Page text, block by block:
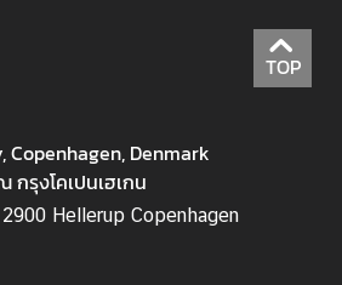
TOP
Copenhagen, Denmark
กรุงโคเปนเฮเกน
Hellerup Copenhagen